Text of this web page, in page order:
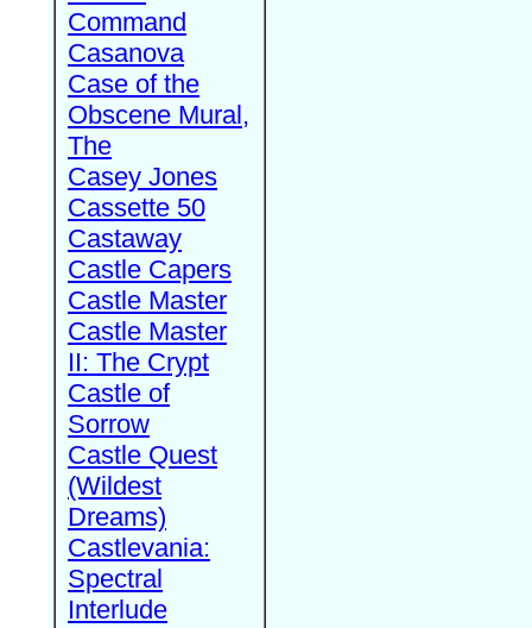
Command
Casanova
Case of the
Obscene Mural,
The
Casey Jones
Cassette 50
Castaway
Castle Capers
Castle Master
Castle Master
II: The Crypt
Castle of
Sorrow
Castle Quest
(Wildest
Dreams)
Castlevania:
Spectral
Interlude